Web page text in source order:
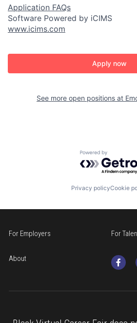
Application FAQs
Software Powered by iCIMS
www.icims.com
Apply now
See more open positions at
Powered by
Privacy policyCookie
For Employers For
About